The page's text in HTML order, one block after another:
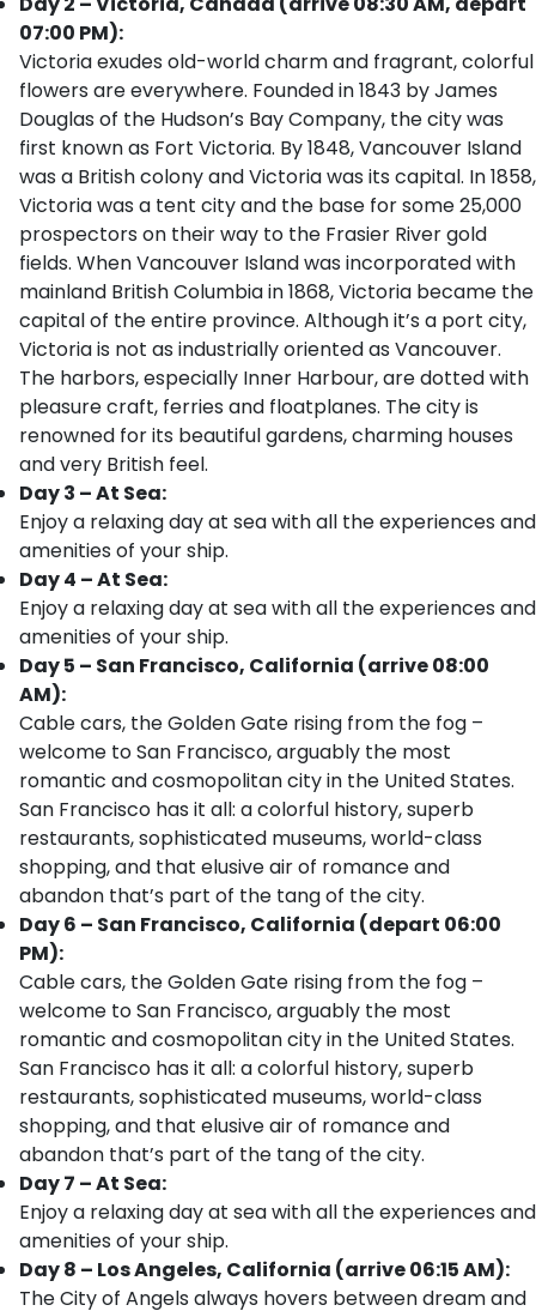
07:00 PM):
Victoria exudes old-world charm and fragrant, colorful
flowers are everywhere. Founded in 1843 by James
Douglas of the Hudson’s Bay Company, the city was
first known as Fort Victoria. By 1848, Vancouver Island
was a British colony and Victoria was its capital. In 1858,
Victoria was a tent city and the base for some 25,000
prospectors on their way to the Frasier River gold
fields. When Vancouver Island was incorporated with
mainland British Columbia in 1868, Victoria became the
capital of the entire province. Although it’s a port city,
Victoria is not as industrially oriented as Vancouver.
The harbors, especially Inner Harbour, are dotted with
pleasure craft, ferries and floatplanes. The city is
renowned for its beautiful gardens, charming houses
and very British feel.
Day 3 – At Sea:
Enjoy a relaxing day at sea with all the experiences and
amenities of your ship.
Day 4 – At Sea:
Enjoy a relaxing day at sea with all the experiences and
amenities of your ship.
Day 5 – San Francisco, California (arrive 08:00
AM):
Cable cars, the Golden Gate rising from the fog –
welcome to San Francisco, arguably the most
romantic and cosmopolitan city in the United States.
San Francisco has it all: a colorful history, superb
restaurants, sophisticated museums, world-class
shopping, and that elusive air of romance and
abandon that’s part of the tang of the city.
Day 6 – San Francisco, California (depart 06:00
PM):
Cable cars, the Golden Gate rising from the fog –
welcome to San Francisco, arguably the most
romantic and cosmopolitan city in the United States.
San Francisco has it all: a colorful history, superb
restaurants, sophisticated museums, world-class
shopping, and that elusive air of romance and
abandon that’s part of the tang of the city.
Day 7 – At Sea:
Enjoy a relaxing day at sea with all the experiences and
amenities of your ship.
Day 8 – Los Angeles, California (arrive 06:15 AM):
The City of Angels always hovers between dream and